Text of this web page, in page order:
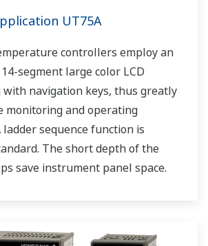
UT75A
controllers employ an
segment large color LCD
with navigation keys, thus greatly
monitoring and operating
ladder sequence function is
The short depth of the
save instrument panel space.